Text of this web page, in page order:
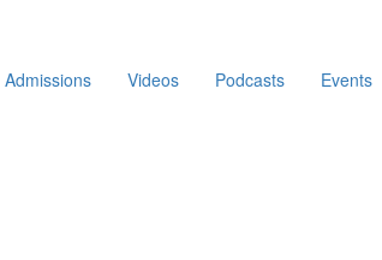
Admissions Videos Podcasts Events